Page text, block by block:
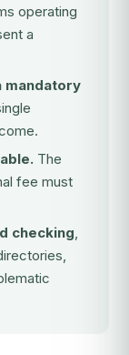
operating
a
mandatory
The
fee must
checking,